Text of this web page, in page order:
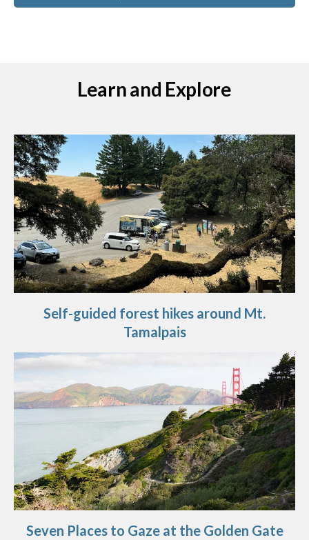
Learn and Explore
Self-guided forest hikes around Mt.
Tamalpais
Seven Places to Gaze at the Golden Gate